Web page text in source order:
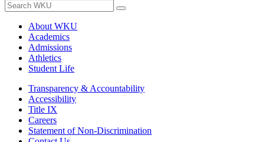
About WKU
Academics
Admissions
Athletics
Student Life
Transparency & Accountability
Accessibility
Title IX
Careers
Statement of Non-Discrimination